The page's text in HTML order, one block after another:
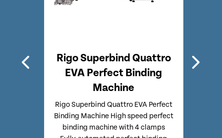
Rigo Superbind Quattro
EVA Perfect Binding
Machine
Rigo Superbind Quattro EVA Perfect
Binding Machine High speed perfect
binding machine with 4 clamps